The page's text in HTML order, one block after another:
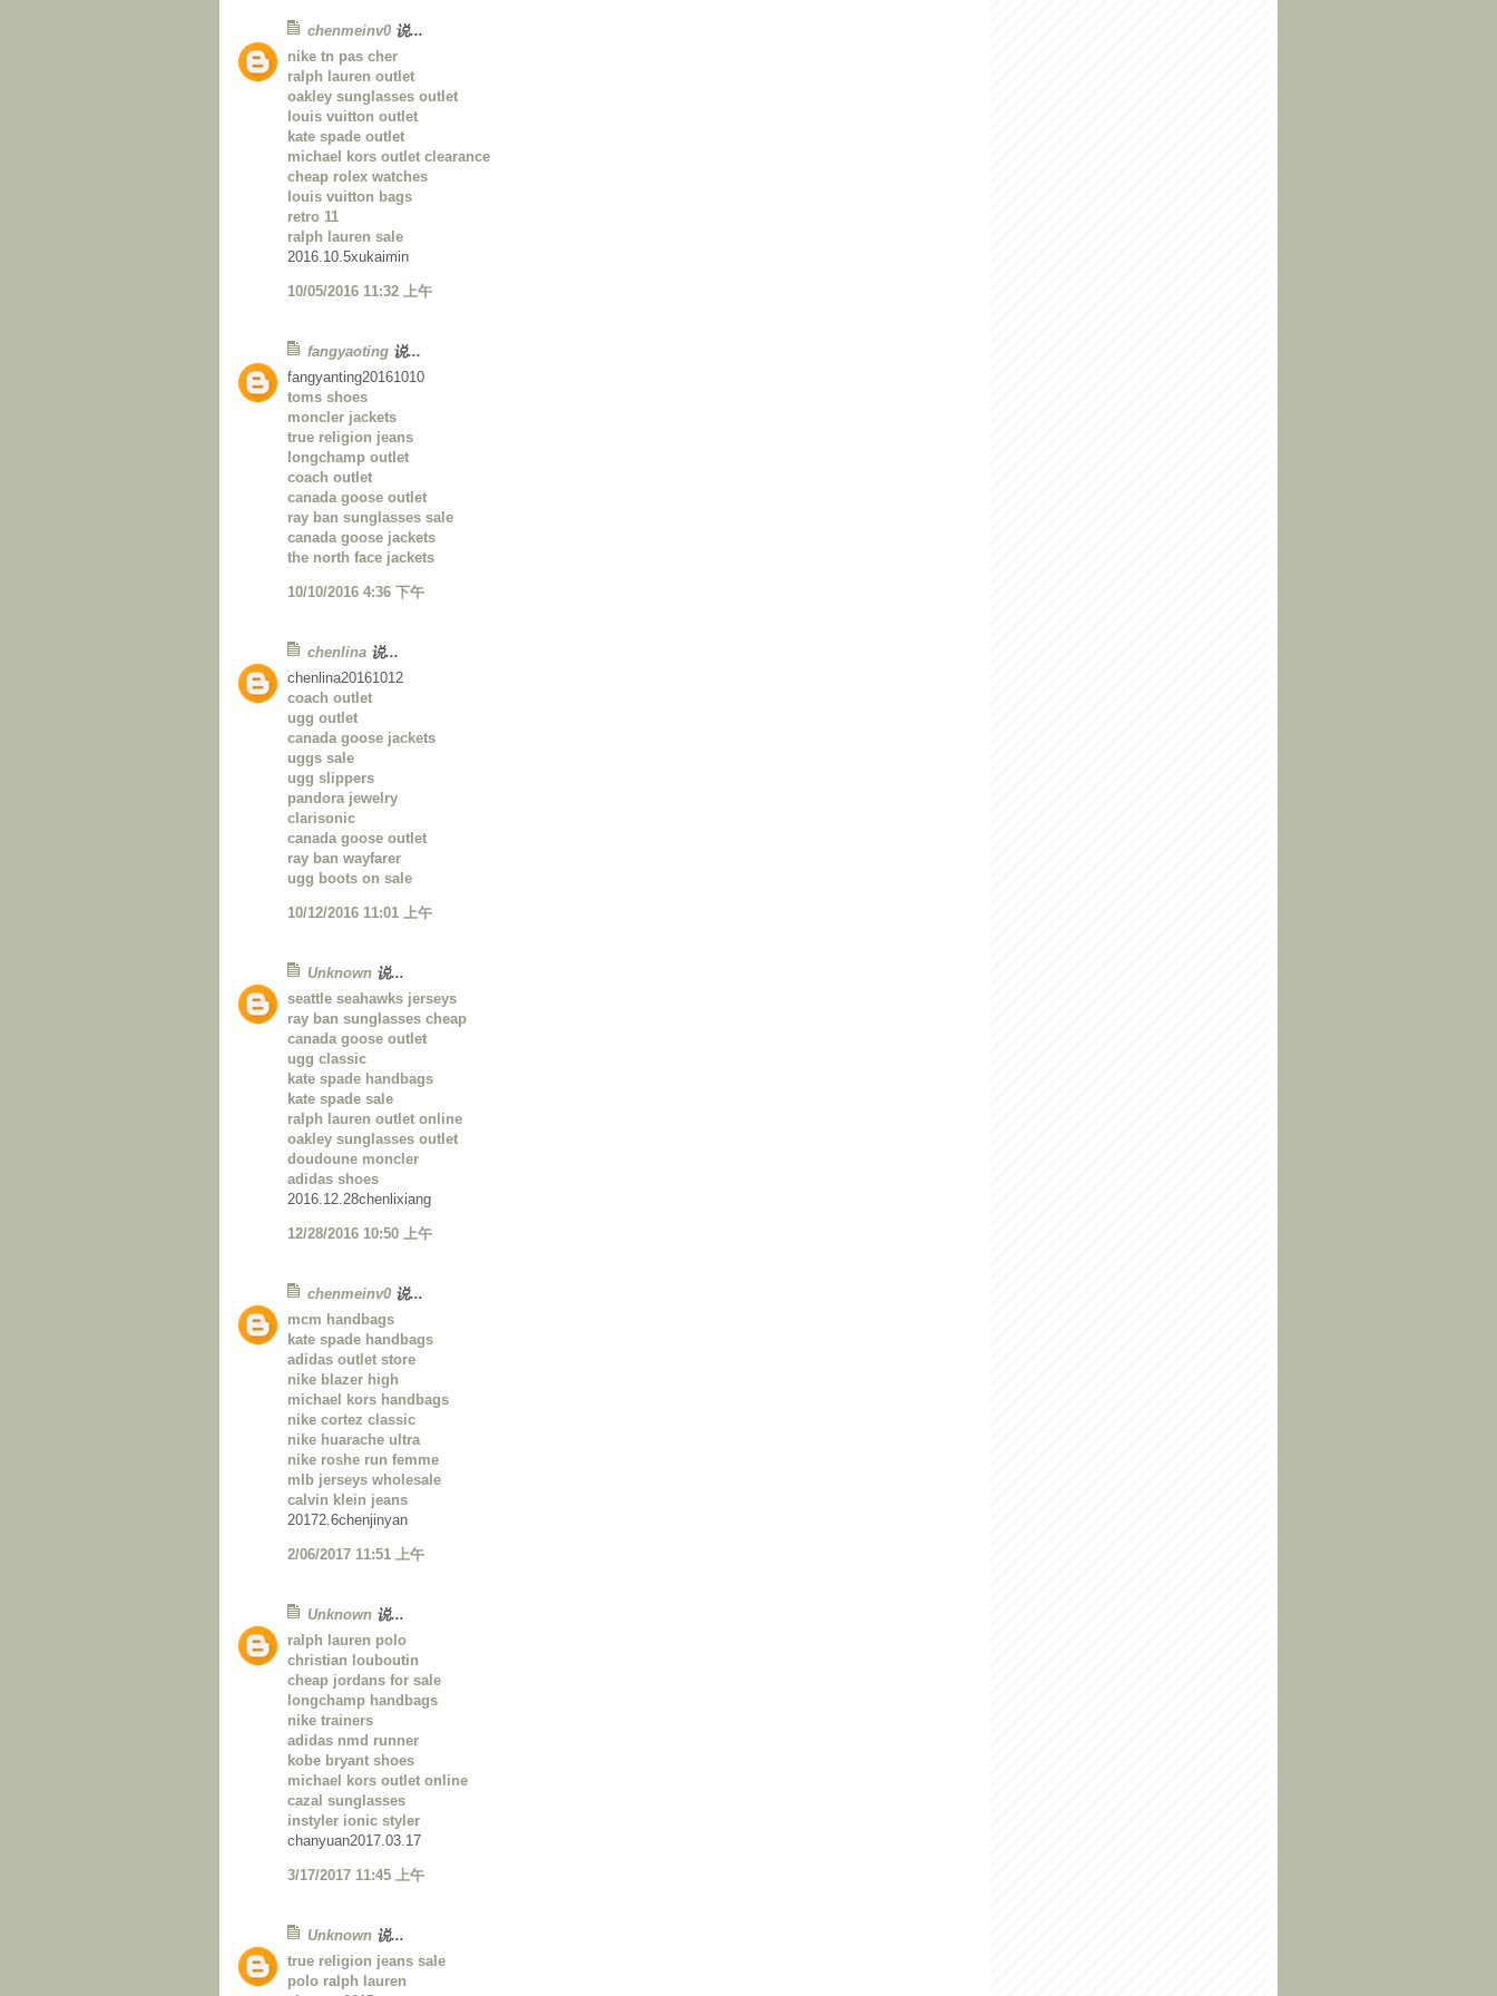
chenmeinv0 说...
nike tn pas cher
ralph lauren outlet
oakley sunglasses outlet
louis vuitton outlet
kate spade outlet
michael kors outlet clearance
cheap rolex watches
louis vuitton bags
retro 11
ralph lauren sale
2016.10.5xukaimin
10/05/2016 11:32 上午
fangyaoting 说...
fangyanting20161010
toms shoes
moncler jackets
true religion jeans
longchamp outlet
coach outlet
canada goose outlet
ray ban sunglasses sale
canada goose jackets
the north face jackets
10/10/2016 4:36 下午
chenlina 说...
chenlina20161012
coach outlet
ugg outlet
canada goose jackets
uggs sale
ugg slippers
pandora jewelry
clarisonic
canada goose outlet
ray ban wayfarer
ugg boots on sale
10/12/2016 11:01 上午
Unknown 说...
seattle seahawks jerseys
ray ban sunglasses cheap
canada goose outlet
ugg classic
kate spade handbags
kate spade sale
ralph lauren outlet online
oakley sunglasses outlet
doudoune moncler
adidas shoes
2016.12.28chenlixiang
12/28/2016 10:50 上午
chenmeinv0 说...
mcm handbags
kate spade handbags
adidas outlet store
nike blazer high
michael kors handbags
nike cortez classic
nike huarache ultra
nike roshe run femme
mlb jerseys wholesale
calvin klein jeans
20172.6chenjinyan
2/06/2017 11:51 上午
Unknown 说...
ralph lauren polo
christian louboutin
cheap jordans for sale
longchamp handbags
nike trainers
adidas nmd runner
kobe bryant shoes
michael kors outlet online
cazal sunglasses
instyler ionic styler
chanyuan2017.03.17
3/17/2017 11:45 上午
Unknown 说...
true religion jeans sale
polo ralph lauren